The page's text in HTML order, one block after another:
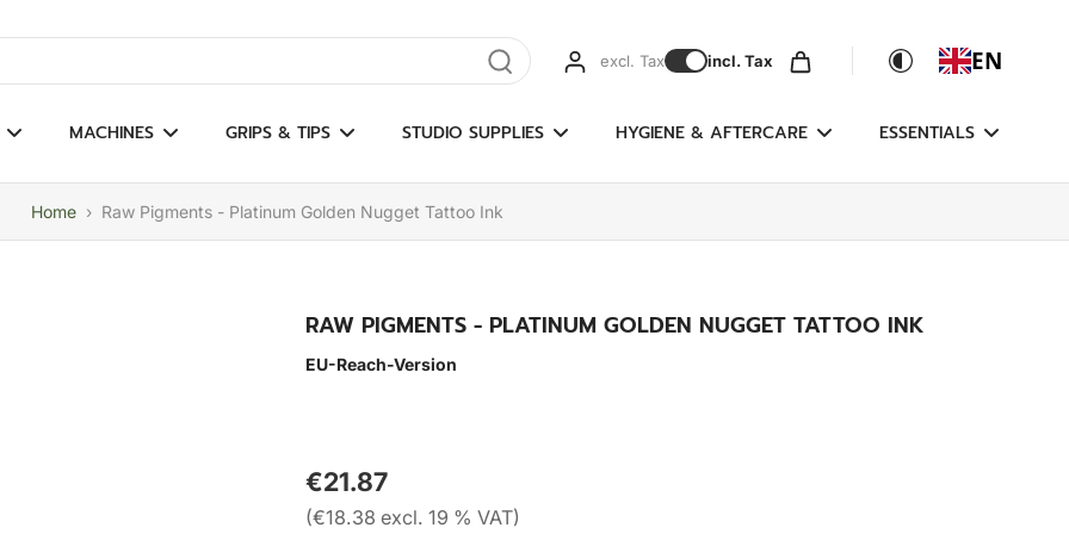
results excl. Tax incl. Tax EN
MACHINES GRIPS & TIPS STUDIO SUPPLIES HYGIENE & AFTERCARE ESSENTIALS
Home › Raw Pigments - Platinum Golden Nugget Tattoo Ink
RAW PIGMENTS - PLATINUM GOLDEN NUGGET TATTOO INK
EU-Reach-Version
€21.87
(€18.38 excl. 19 % VAT)